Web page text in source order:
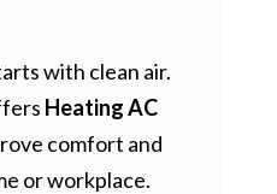
with clean air.
Heating AC
comfort and
or workplace.